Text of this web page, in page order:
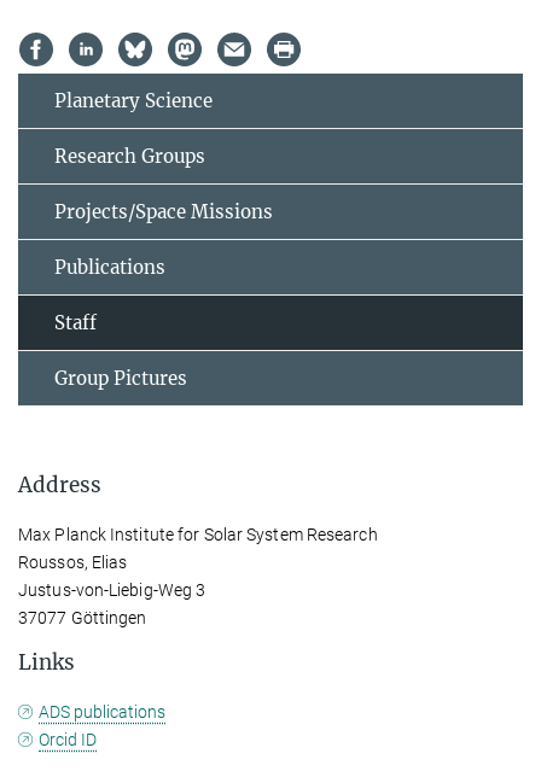
Planetary Science
Research Groups
Projects/Space Missions
Publications
Staff
Group Pictures
Address
Max Planck Institute for Solar System Research
Roussos, Elias
Justus-von-Liebig-Weg 3
37077 Göttingen
Links
ADS publications
Orcid ID